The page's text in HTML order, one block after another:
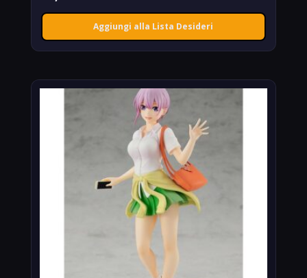
Aggiungi alla Lista Desideri